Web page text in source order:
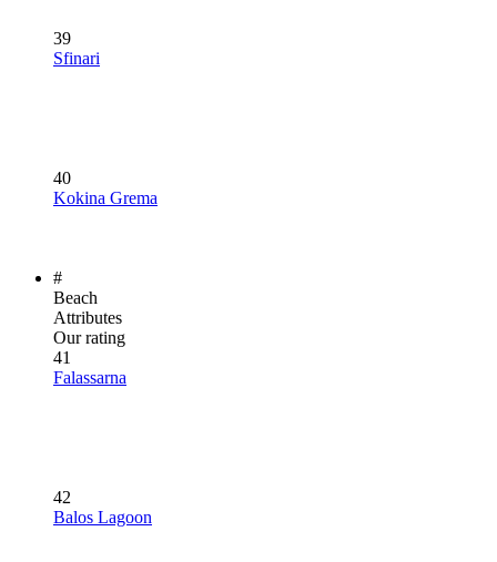
39
Sfinari
40
Kokina Grema
#
Beach
Attributes
Our rating
41
Falassarna
42
Balos Lagoon